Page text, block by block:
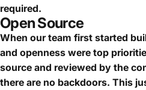
required.
Open Source
When our team first started
and openness were top
source and reviewed by the
there are no backdoors. This